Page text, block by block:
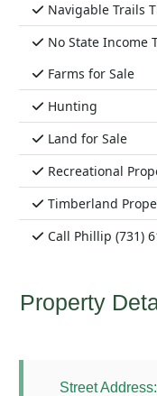
Navigable Trails
No State Income
Farms for Sale
Hunting
Land for Sale
Recreational
Timberland
Call Phillip (731)
Property
Street Address: